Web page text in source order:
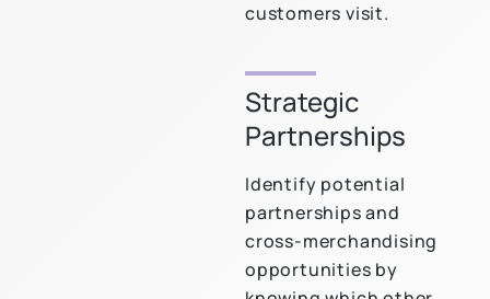
customers visit.
Strategic
Partnerships
Identify potential
partnerships and
cross-merchandising
opportunities by